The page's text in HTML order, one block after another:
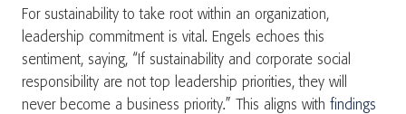
For sustainability to take root within an organization,
leadership commitment is vital. Engels echoes this
sentiment, saying, “If sustainability and corporate social
responsibility are not top leadership priorities, they will
never become a business priority.” This aligns with findings